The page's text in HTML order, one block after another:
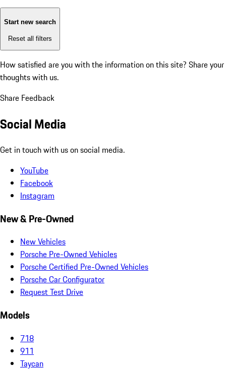
Start new search
Reset all filters
How satisfied are you with the information on this site? Share your
thoughts with us.
Share Feedback
Social Media
Get in touch with us on social media.
YouTube
Facebook
Instagram
New & Pre-Owned
New Vehicles
Porsche Pre-Owned Vehicles
Porsche Certified Pre-Owned Vehicles
Porsche Car Configurator
Request Test Drive
Models
718
911
Taycan